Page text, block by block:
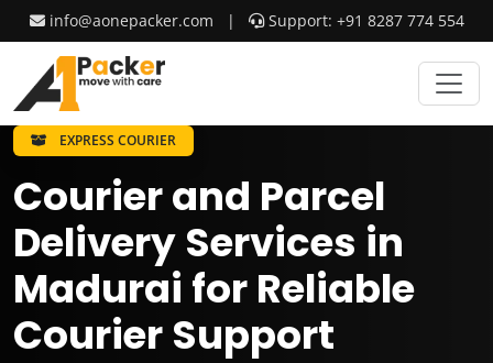
info@aonepacker.com | Support: +91 8287 774 554
EXPRESS COURIER
Courier and Parcel
Delivery Services in
Madurai for Reliable
Courier Support